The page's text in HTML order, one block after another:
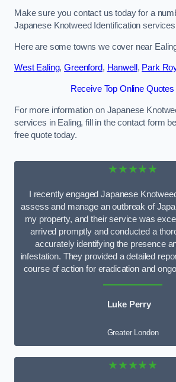
Make sure you contact us today for a
Japanese Knotweed Identification
Here are some towns we cover near
West Ealing,Greenford, Hanwell , Park
Receive Top Online
For more information on Japanese
services in Ealing, fill in the contact form
free quote today.
★★★★★
I recently engaged Japanese
assess and manage an outbreak of
my property, and their service was
arrived promptly and conducted a
accurately identifying the presence
infestation. They provided a detailed
course of action for eradication and
Luke Perry
Greater London
★★★★★